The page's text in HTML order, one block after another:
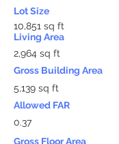
Lot Size
10,851 sq ft
Living Area
2,964 sq ft
Gross Building Area
5,139 sq ft
Allowed FAR
0.37
Gross Floor Area